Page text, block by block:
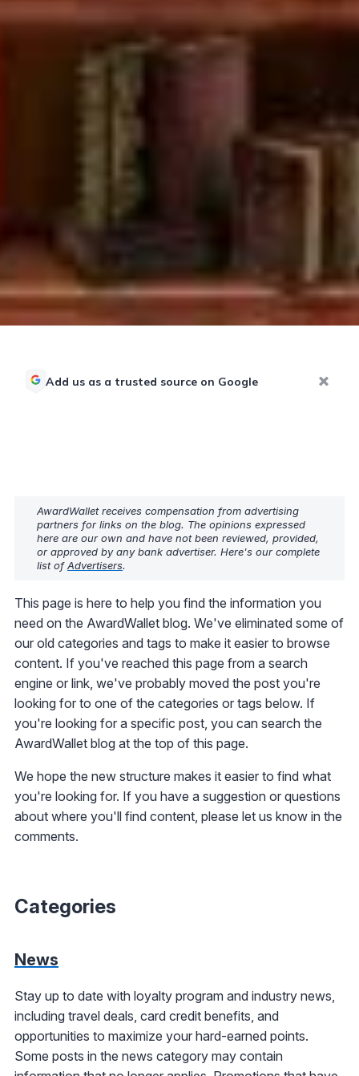
Add us as a trusted source on Google
AwardWallet receives compensation from advertising
partners for links on the blog. The opinions expressed
here are our own and have not been reviewed, provided,
or approved by any bank advertiser. Here's our complete
list ofAdvertisers.
This page is here to help you find the information you
need on the AwardWallet blog. We've eliminated some of
our old categories and tags to make it easier to browse
content. If you've reached this page from a search
engine or link, we've probably moved the post you're
looking for to one of the categories or tags below. If
you're looking for a specific post, you can search the
AwardWallet blog at the top of this page.
We hope the new structure makes it easier to find what
you're looking for. If you have a suggestion or questions
about where you'll find content, please let us know in the
comments.
Categories
News
Stay up to date with loyalty program and industry news,
including travel deals, card credit benefits, and
opportunities to maximize your hard-earned points.
Some posts in the news category may contain